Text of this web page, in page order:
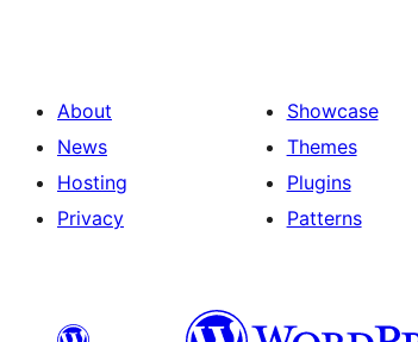
About
News
Hosting
Privacy
Showcase
Themes
Plugins
Patterns